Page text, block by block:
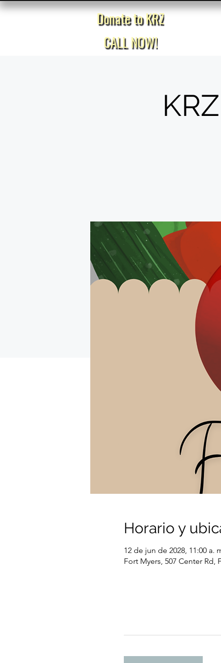
Donate to KRZ
CALL NOW!
Horario y
12 de jun de 2028, 11:00 a.
Fort Myers, 507 Center Rd,